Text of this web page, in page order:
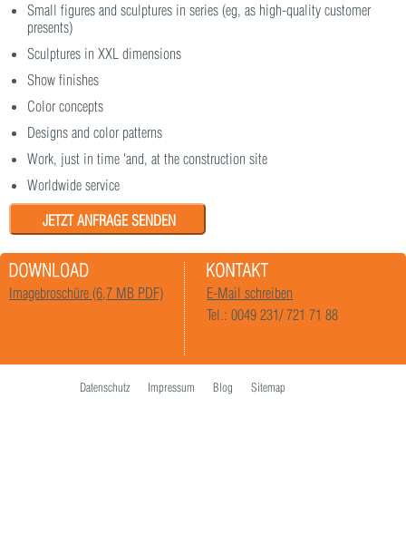
Small figures and sculptures in series (eg, as high-quality customer
presents)
Sculptures in XXL dimensions
Show finishes
Color concepts
Designs and color patterns
Work, just in time 'and, at the construction site
Worldwide service
JETZT ANFRAGE SENDEN
Imagebroschüre (6,7 MB PDF)
E-Mail schreiben
Tel.: 0049 231/ 721 71 88
Datenschutz Impressum Blog Sitemap